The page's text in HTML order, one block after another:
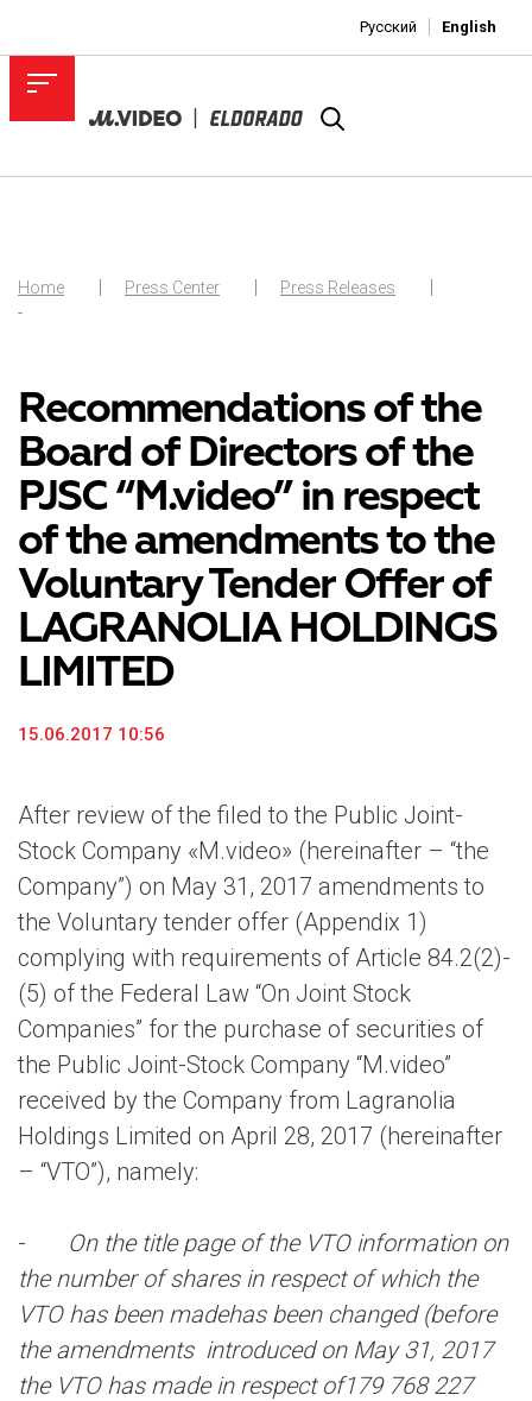
Русский English
Home Press Center
Press Releases
-
Recommendations of the
Board of Directors of the
PJSC “M.video” in respect
of the amendments to the
Voluntary Tender Offer of
LAGRANOLIA HOLDINGS
LIMITED
15.06.2017 10:56
After review of the filed to the Public Joint-
Stock Company «M.video» (hereinafter – “the
Company”) on May 31, 2017 amendments to
the Voluntary tender offer (Appendix 1)
complying with requirements of Article 84.2(2)-
(5) of the Federal Law “On Joint Stock
Companies” for the purchase of securities of
the Public Joint-Stock Company “M.video”
received by the Company from Lagranolia
Holdings Limited on April 28, 2017 (hereinafter
– “VTO”), namely:
- On the title page of the VTO information on
the number of shares in respect of which the
VTO has been madehas been changed (before
the amendments introduced on May 31, 2017
the VTO has made in respect of179 768 227